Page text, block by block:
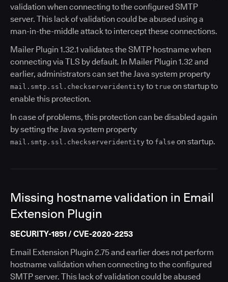
validation when connecting to the configured SMTP
server. This lack of validation could be abused using a
man-in-the-middle attack to intercept these connections.
Mailer Plugin 1.32.1 validates the SMTP hostname when
connecting via TLS by default. In Mailer Plugin 1.32 and
earlier, administrators can set the Java system property
mail.smtp.ssl.checkserveridentity to true on startup to
enable this protection.
In case of problems, this protection can be disabled again
by setting the Java system property
mail.smtp.ssl.checkserveridentity to false on startup.
Missing hostname validation in Email
Extension Plugin
SECURITY-1851 / CVE-2020-2253
Email Extension Plugin 2.75 and earlier does not perform
hostname validation when connecting to the configured
SMTP server. This lack of validation could be abused